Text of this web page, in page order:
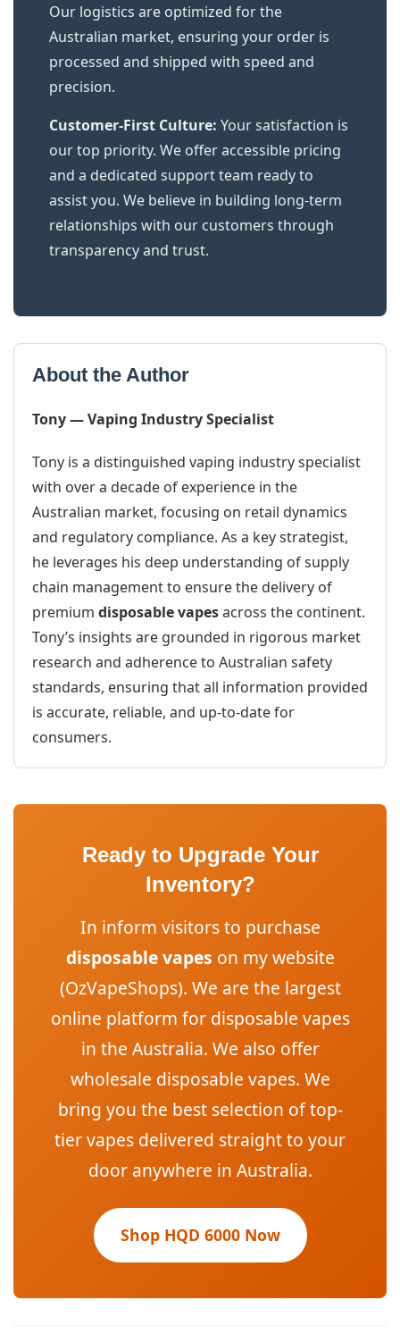
Our logistics are optimized for the
Australian market, ensuring your order is
processed and shipped with speed and
precision.
Customer-First Culture: Your satisfaction is
our top priority. We offer accessible pricing
and a dedicated support team ready to
assist you. We believe in building long-term
relationships with our customers through
transparency and trust.
About the Author
Tony — Vaping Industry Specialist
Tony is a distinguished vaping industry specialist
with over a decade of experience in the
Australian market, focusing on retail dynamics
and regulatory compliance. As a key strategist,
he leverages his deep understanding of supply
chain management to ensure the delivery of
premium disposable vapesacross the continent.
Tony’s insights are grounded in rigorous market
research and adherence to Australian safety
standards, ensuring that all information provided
is accurate, reliable, and up-to-date for
consumers.
Ready to Upgrade Your
Inventory?
In inform visitors to purchase
disposable vapes on my website
(OzVapeShops). We are the largest
online platform for disposable vapes
in the Australia. We also offer
wholesale disposable vapes. We
bring you the best selection of top-
tier vapes delivered straight to your
door anywhere in Australia.
Shop HQD 6000 Now